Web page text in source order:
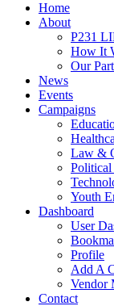
Home
About
P231
How It
Our
News
Events
Campaigns
Law &
Political
Youth
Dashboard
User
Profile
Add A
Vendor
Contact